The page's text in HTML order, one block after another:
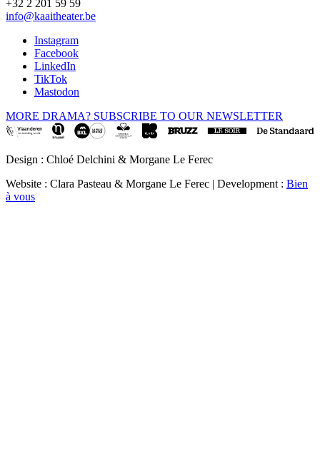
+32 2 201 59 59
info@kaaitheater.be
Instagram
Facebook
LinkedIn
TikTok
Mastodon
MORE DRAMA? SUBSCRIBE TO OUR NEWSLETTER
Design : Chloé Delchini & Morgane Le Ferec
Website : Clara Pasteau & Morgane Le Ferec | Development : Bien
à vous